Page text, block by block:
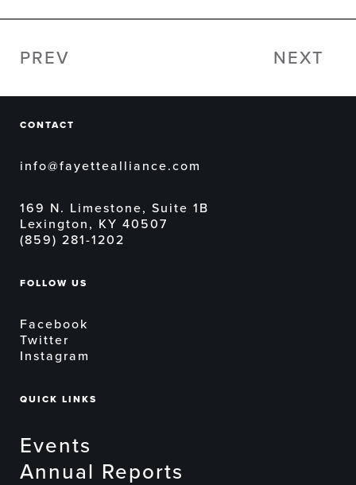
NEXT
PREV
CONTACT
info@fayettealliance.com
169 N. Limestone, Suite 1B
Lexington, KY 40507
(859) 281-1202
FOLLOW US
Facebook
Twitter
Instagram
QUICK LINKS
Events
Annual Reports